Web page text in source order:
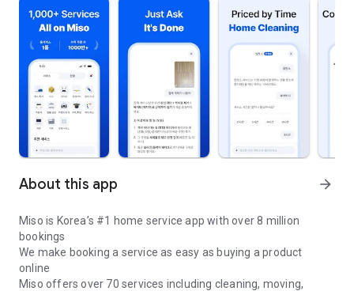
About this app arrow_forward
Miso is Korea’s #1 home service app with over 8 million
bookings
We make booking a service as easy as buying a product
online
Miso offers over 70 services including cleaning, moving,